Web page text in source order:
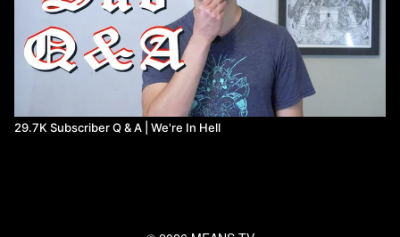
29.7K Subscriber Q & A | We're In Hell